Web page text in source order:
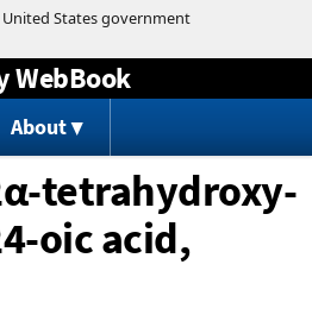
to content
WebBook
About
tetrahydroxy-
oic acid,